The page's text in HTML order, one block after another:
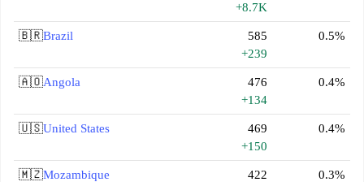
+8.7K
🇧🇷Brazil
585
+239
0.5%
🇦🇴Angola
476
+134
0.4%
🇺🇸United States
469
+150
0.4%
🇲🇿Mozambique
422
0.3%